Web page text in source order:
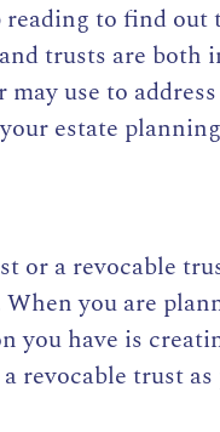
to find out
trusts are both
use to
estate
or a revocable
you are
you have is
revocable trust